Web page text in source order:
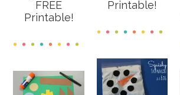
FREE
Printable!
Printable!